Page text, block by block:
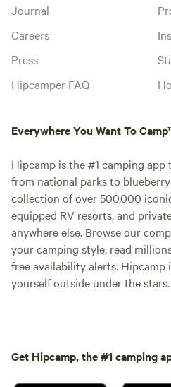
Journal
Careers
Press
Hipcamper FAQ
Everywhere You Want To
Hipcamp is the #1 camping
from national parks to
collection of over 500,000
equipped RV resorts, and
anywhere else. Browse our
your camping style, read
free availability alerts. Hipcamp
yourself outside under the
Get Hipcamp, the #1 camping